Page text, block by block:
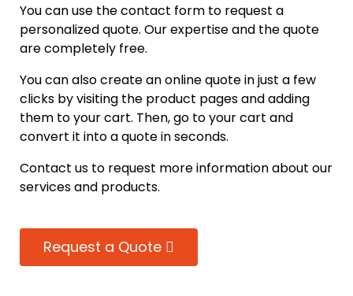
You can use the contact form to request a
personalized quote. Our expertise and the quote
are completely free.
You can also create an online quote in just a few
clicks by visiting the product pages and adding
them to your cart. Then, go to your cart and
convert it into a quote in seconds.
Contact us to request more information about our
services and products.
Request a Quote